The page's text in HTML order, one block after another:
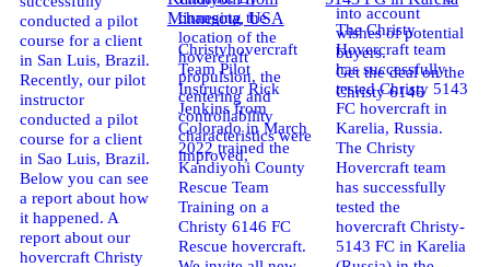
changing the
location of the
hovercraft
propulsion, the
centering and
controllability
characteristics were
improved,
into account
wishes of potential
buyers.
Get the deal on the
Christy 6146
conducted a pilot
course for a client
in San Luis, Brazil.
Recently, our pilot
instructor
conducted a pilot
course for a client
in Sao Luis, Brazil.
Below you can see
a report about how
it happened. A
report about our
hovercraft Christy
Christyhovercraft
Team Pilot
Instructor Rick
Jenkins from
Colorado in March
2022 trained the
Kandiyohi County
Rescue Team
Training on a
Christy 6146 FC
Rescue hovercraft.
The Christy
Hovercraft team
has successfully
tested Christy 5143
FC hovercraft in
Karelia, Russia.
The Christy
Hovercraft team
has successfully
tested the
hovercraft Christy-
5143 FC in Karelia